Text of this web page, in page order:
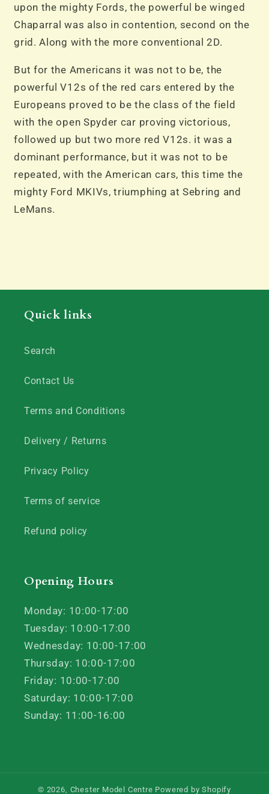
upon the mighty Fords, the powerful be winged
Chaparral was also in contention, second on the
grid. Along with the more conventional 2D.
But for the Americans it was not to be, the
powerful V12s of the red cars entered by the
Europeans proved to be the class of the field
with the open Spyder car proving victorious,
followed up but two more red V12s. it was a
dominant performance, but it was not to be
repeated, with the American cars, this time the
mighty Ford MKIVs, triumphing at Sebring and
LeMans.
Quick links
Search
Contact Us
Terms and Conditions
Delivery / Returns
Privacy Policy
Terms of service
Refund policy
Opening Hours
Monday: 10:00-17:00
Tuesday: 10:00-17:00
Wednesday: 10:00-17:00
Thursday: 10:00-17:00
Friday: 10:00-17:00
Saturday: 10:00-17:00
Sunday: 11:00-16:00
© 2026, Chester Model Centre Powered by Shopify